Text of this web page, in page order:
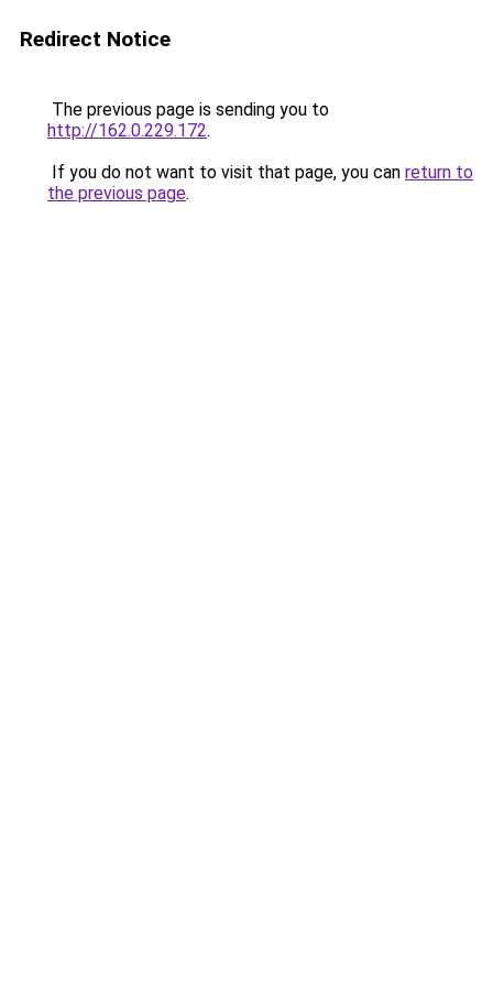
Redirect Notice
The previous page is sending you to
http://162.0.229.172.
If you do not want to visit that page, you can return to
the previous page.